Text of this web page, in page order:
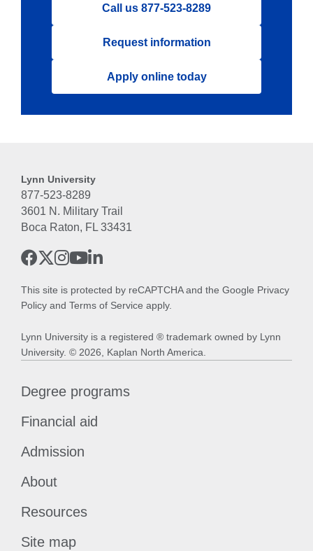
Call us 877-523-8289
Request information
Apply online today
Lynn University
877-523-8289
3601 N. Military Trail
Boca Raton, FL 33431
This site is protected by reCAPTCHA and the Google Privacy
Policy and Terms of Service apply.
Lynn University is a registered ® trademark owned by Lynn
University. © 2026, Kaplan North America.
Degree programs
Financial aid
Admission
About
Resources
Site map